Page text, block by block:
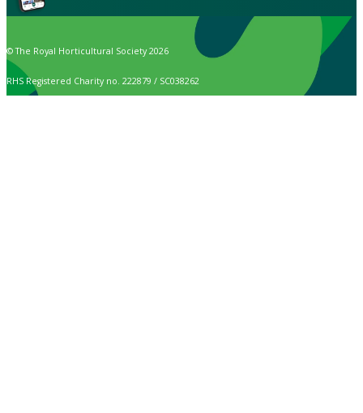
© The Royal Horticultural Society 2026
RHS Registered Charity no. 222879 / SC038262